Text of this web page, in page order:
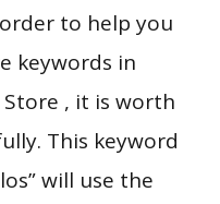
to help you
keywords in
Store , it is worth
This keyword
will use the